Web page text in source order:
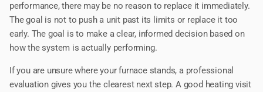
performance, there may be no reason to replace it immediately.
The goal is not to push a unit past its limits or replace it too
early. The goal is to make a clear, informed decision based on
how the system is actually performing.
If you are unsure where your furnace stands, a professional
evaluation gives you the clearest next step. A good heating visit